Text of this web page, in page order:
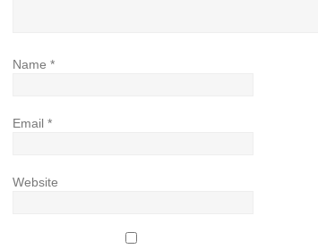
Name*
Email*
Website